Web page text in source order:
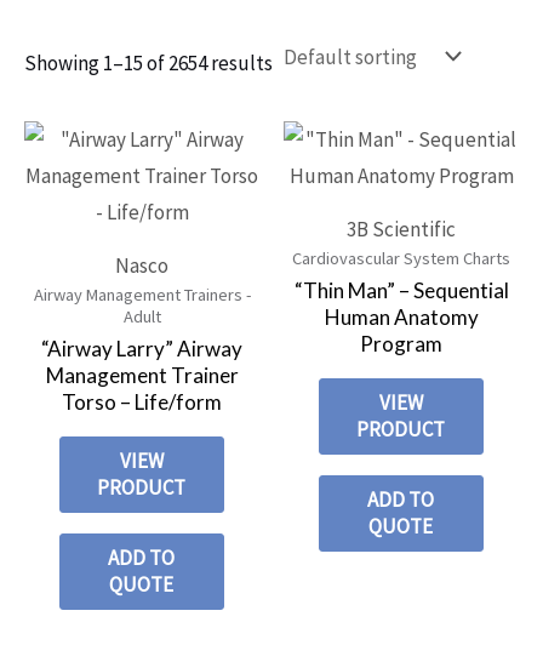
Showing 1–15 of 2654 results
Nasco
Airway Management Trainers -
Adult
“Airway Larry” Airway
Management Trainer
Torso – Life/form
VIEW
PRODUCT
ADD TO
QUOTE
3B Scientific
Cardiovascular System Charts
“Thin Man” – Sequential
Human Anatomy
Program
VIEW
PRODUCT
ADD TO
QUOTE